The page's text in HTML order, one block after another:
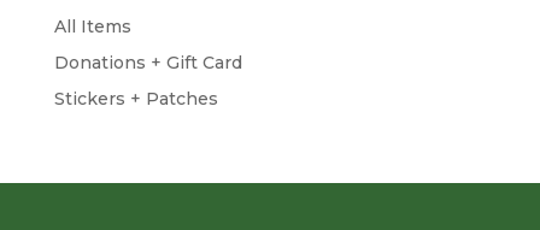
All Items
Donations + Gift Card
Stickers + Patches